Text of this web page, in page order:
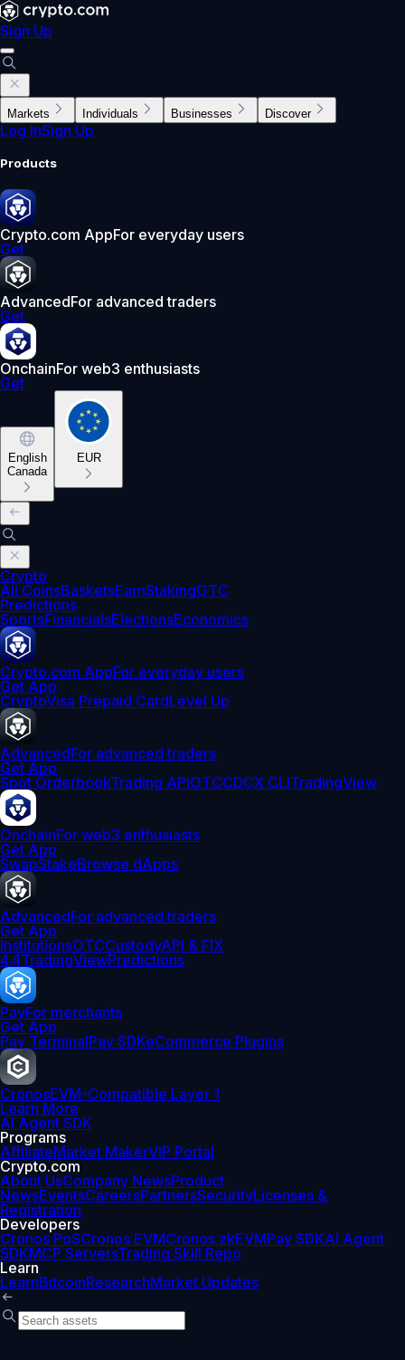
Sign Up
Markets Individuals Businesses Discover
Log InSign Up
Products
Crypto.com AppFor everyday users
Get
AdvancedFor advanced traders
Get
OnchainFor web3 enthusiasts
Get
English
Canada
EUR
Crypto
All CoinsBasketsEarnStakingOTC
Predictions
SportsFinancialsElectionsEconomics
Crypto.com AppFor everyday users
Get App
CryptoVisa Prepaid CardLevel Up
AdvancedFor advanced traders
Get App
Spot OrderbookTrading APIOTCCDCX CLITradingView
OnchainFor web3 enthusiasts
Get App
SwapStakeBrowse dApps
AdvancedFor advanced traders
Get App
InstitutionsOTCCustodyAPI & FIX
4.4TradingViewPredictions
PayFor merchants
Get App
Pay TerminalPay SDKeCommerce Plugins
CronosEVM-Compatible Layer 1
Learn More
AI Agent SDK
Programs
AffiliateMarket MakerVIP Portal
Crypto.com
About UsCompany NewsProduct
NewsEventsCareersPartnersSecurityLicenses &
Registration
Developers
Cronos PoSCronos EVMCronos zkEVMPay SDKAI Agent
SDKMCP ServersTrading Skill Repo
Learn
LearnBitcoinResearchMarket Updates